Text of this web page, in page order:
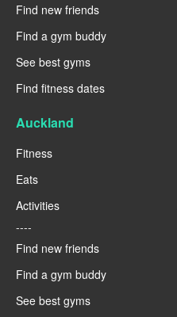
Find new friends
Find a gym buddy
See best gyms
Find fitness dates
Auckland
Fitness
Eats
Activities
----
Find new friends
Find a gym buddy
See best gyms